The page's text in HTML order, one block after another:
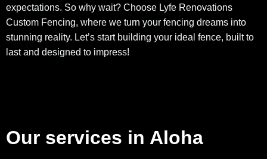
expectations. So why wait? Choose Lyfe Renovations
Custom Fencing, where we turn your fencing dreams into
stunning reality. Let’s start building your ideal fence, built to
last and designed to impress!
Our services in Aloha